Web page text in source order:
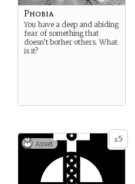
Phobia
You have a deep and abiding
fear of something that
doesn’t bother others. What
is it?
x5
Asset